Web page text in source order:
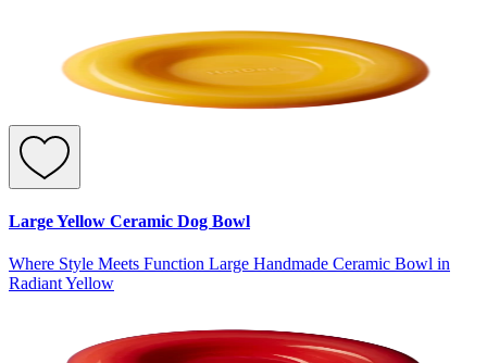
Large Yellow Ceramic Dog Bowl
Where Style Meets Function Large Handmade Ceramic Bowl in
Radiant Yellow